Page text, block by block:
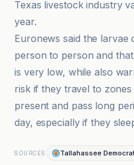
Texas livestock industry
year.
Euronews said the
person to person and
is very low, while also
risk if they travel to
present and pass long
day, especially if they
SOURCES Tallahassee